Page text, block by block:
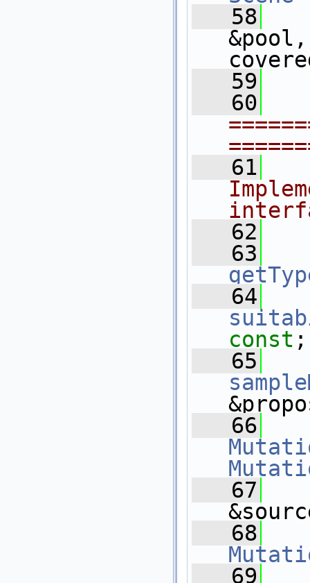
   58
   59
   60
   61
   62
   63
   64
const ;
   65
   66
   67
   68
   69